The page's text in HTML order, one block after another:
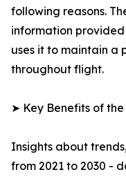
following reasons.
information
uses it to maintain a
throughout flight.
➤ Key Benefits of
Insights about
from 2021 to 2030 -